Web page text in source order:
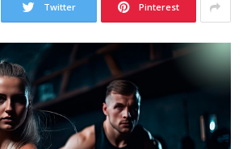
Twitter Pinterest